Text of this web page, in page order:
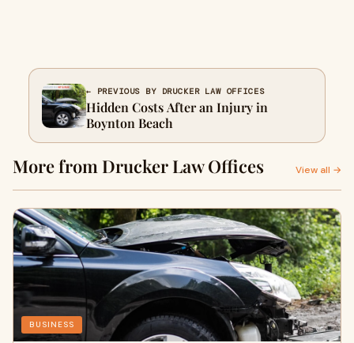
← PREVIOUS BY DRUCKER LAW OFFICES
Hidden Costs After an Injury in
Boynton Beach
More from Drucker Law Offices View all →
BUSINESS